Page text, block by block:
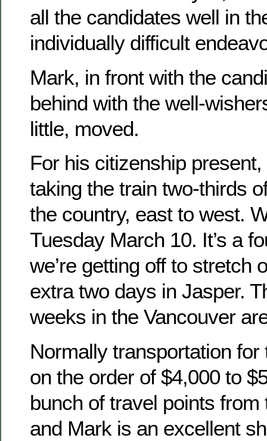
all the candidates well in
individually difficult
Mark, in front with the
behind with the well-
little, moved.
For his citizenship
taking the train two-thirds
the country, east to west.
Tuesday March 10. It’s a
we’re getting off to stretch
extra two days in Jasper.
weeks in the Vancouver
Normally transportation
on the order of $4,000 to
bunch of travel points
and Mark is an excellent